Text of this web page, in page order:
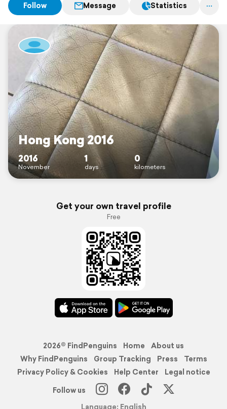
Follow Message Statistics
Hong Kong 2016
2016
November
1
days
0
kilometers
Get your own travel profile
Free
2026© FindPenguins Home
About us
Why FindPenguins
Group Tracking Press
Terms
Privacy Policy & Cookies
Help Center
Legal notice
Follow us